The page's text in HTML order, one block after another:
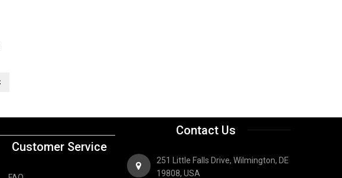
Customer Service
Contact Us
251 Little Falls Drive, Wilmington, DE
19808, USA